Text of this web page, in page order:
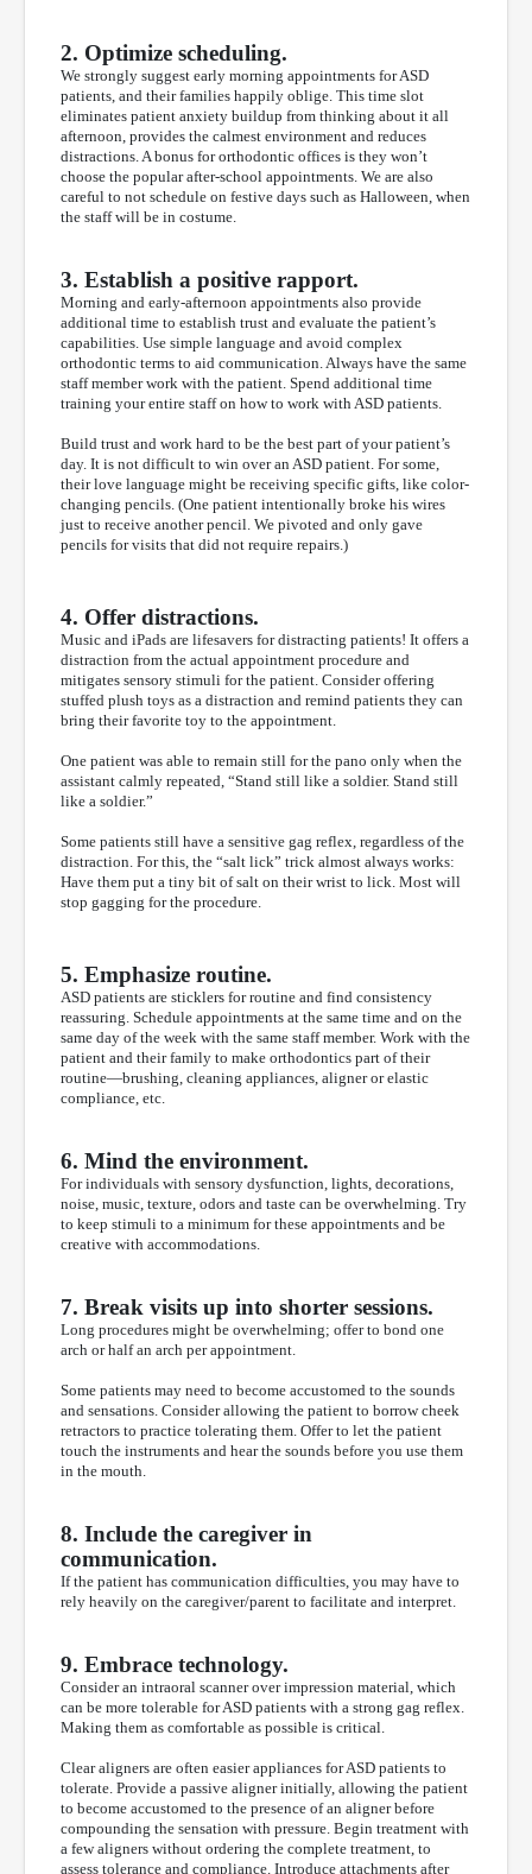
2. Optimize scheduling.
We strongly suggest early morning appointments for ASD
patients, and their families happily oblige. This time slot
eliminates patient anxiety buildup from thinking about it all
afternoon, provides the calmest environment and reduces
distractions. A bonus for orthodontic offices is they won’t
choose the popular after-school appointments. We are also
careful to not schedule on festive days such as Halloween, when
the staff will be in costume.
3. Establish a positive rapport.
Morning and early-afternoon appointments also provide
additional time to establish trust and evaluate the patient’s
capabilities. Use simple language and avoid complex
orthodontic terms to aid communication. Always have the same
staff member work with the patient. Spend additional time
training your entire staff on how to work with ASD patients.
Build trust and work hard to be the best part of your patient’s
day. It is not difficult to win over an ASD patient. For some,
their love language might be receiving specific gifts, like color-
changing pencils. (One patient intentionally broke his wires
just to receive another pencil. We pivoted and only gave
pencils for visits that did not require repairs.)
4. Offer distractions.
Music and iPads are lifesavers for distracting patients! It offers a
distraction from the actual appointment procedure and
mitigates sensory stimuli for the patient. Consider offering
stuffed plush toys as a distraction and remind patients they can
bring their favorite toy to the appointment.
One patient was able to remain still for the pano only when the
assistant calmly repeated, “Stand still like a soldier. Stand still
like a soldier.”
Some patients still have a sensitive gag reflex, regardless of the
distraction. For this, the “salt lick” trick almost always works:
Have them put a tiny bit of salt on their wrist to lick. Most will
stop gagging for the procedure.
5. Emphasize routine.
ASD patients are sticklers for routine and find consistency
reassuring. Schedule appointments at the same time and on the
same day of the week with the same staff member. Work with the
patient and their family to make orthodontics part of their
routine—brushing, cleaning appliances, aligner or elastic
compliance, etc.
6. Mind the environment.
For individuals with sensory dysfunction, lights, decorations,
noise, music, texture, odors and taste can be overwhelming. Try
to keep stimuli to a minimum for these appointments and be
creative with accommodations.
7. Break visits up into shorter sessions.
Long procedures might be overwhelming; offer to bond one
arch or half an arch per appointment.
Some patients may need to become accustomed to the sounds
and sensations. Consider allowing the patient to borrow cheek
retractors to practice tolerating them. Offer to let the patient
touch the instruments and hear the sounds before you use them
in the mouth.
8. Include the caregiver in
communication.
If the patient has communication difficulties, you may have to
rely heavily on the caregiver/parent to facilitate and interpret.
9. Embrace technology.
Consider an intraoral scanner over impression material, which
can be more tolerable for ASD patients with a strong gag reflex.
Making them as comfortable as possible is critical.
Clear aligners are often easier appliances for ASD patients to
tolerate. Provide a passive aligner initially, allowing the patient
to become accustomed to the presence of an aligner before
compounding the sensation with pressure. Begin treatment with
a few aligners without ordering the complete treatment, to
assess tolerance and compliance. Introduce attachments after